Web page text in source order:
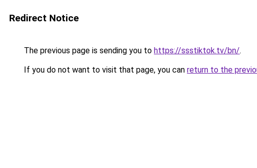
Redirect Notice
The previous page is sending you to https://ssstiktok.tv/bn/.
If you do not want to visit that page, you can return to the